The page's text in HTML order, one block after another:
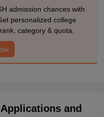
admission chances with
personalized college
category & quota.
and